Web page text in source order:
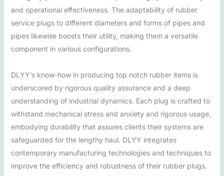
and operational effectiveness. The adaptability of rubber
service plugs to different diameters and forms of pipes and
pipes likewise boosts their utility, making them a versatile
component in various configurations.
DLYY’s know-how in producing top notch rubber items is
underscored by rigorous quality assurance and a deep
understanding of industrial dynamics. Each plug is crafted to
withstand mechanical stress and anxiety and rigorous usage,
embodying durability that assures clients their systems are
safeguarded for the lengthy haul. DLYY integrates
contemporary manufacturing technologies and techniques to
improve the efficiency and robustness of their rubber plugs.